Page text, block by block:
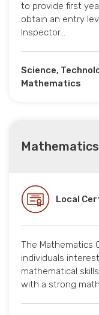
to provide first
obtain an entry
Inspector…
Science,
Mathematics
Mathematics
Local
The Mathematics
individuals
mathematical
with a strong